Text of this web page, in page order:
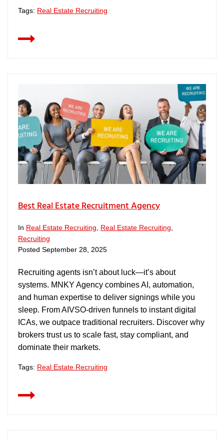
Tags: Real Estate Recruiting
Best Real Estate Recruitment Agency
In Real Estate Recruiting Real Estate Recruiting
Recruiting
Posted September 28, 2025
Recruiting agents isn’t about luck—it’s about
systems. MNKY Agency combines AI, automation,
and human expertise to deliver signings while you
sleep. From AIVSO-driven funnels to instant digital
ICAs, we outpace traditional recruiters. Discover why
brokers trust us to scale fast, stay compliant, and
dominate their markets.
Tags: Real Estate Recruiting